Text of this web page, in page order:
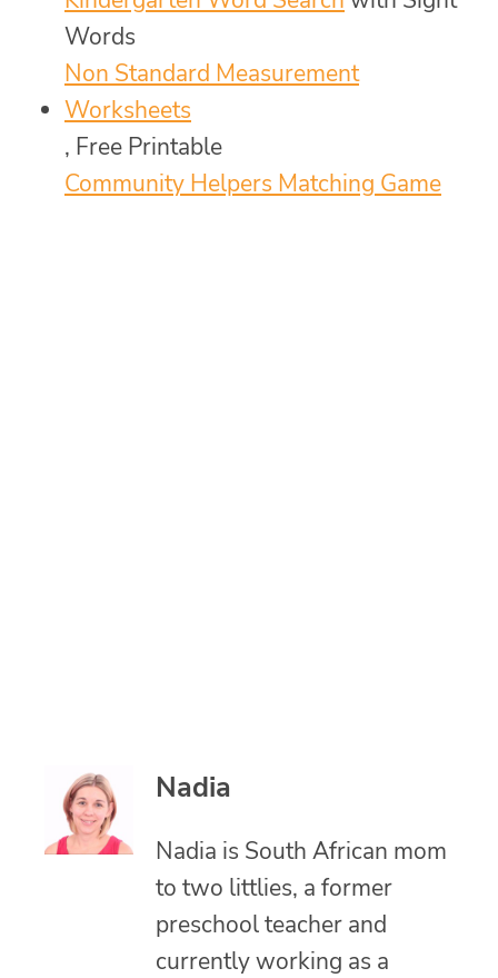
Words
Non Standard Measurement
Worksheets
, Free Printable
Community Helpers Matching Game
Nadia
Nadia is South African mom
to two littlies, a former
preschool teacher and
currently working as a